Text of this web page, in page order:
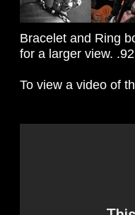
Bracelet and Ring
for a larger view.
To view a video of